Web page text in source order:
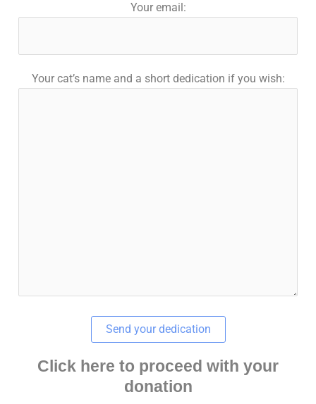
Your email:
Your cat’s name and a short dedication if you wish:
Click here to proceed with your
donation